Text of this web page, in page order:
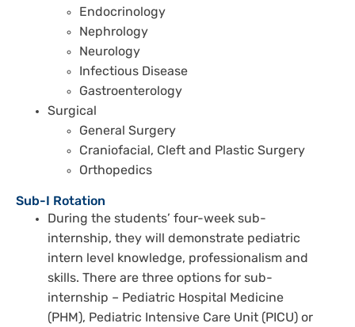
Endocrinology
Nephrology
Neurology
Infectious Disease
Gastroenterology
Surgical
General Surgery
Craniofacial, Cleft and Plastic Surgery
Orthopedics
Sub-I Rotation
During the students’ four-week sub-
internship, they will demonstrate pediatric
intern level knowledge, professionalism and
skills. There are three options for sub-
internship – Pediatric Hospital Medicine
(PHM), Pediatric Intensive Care Unit (PICU) or